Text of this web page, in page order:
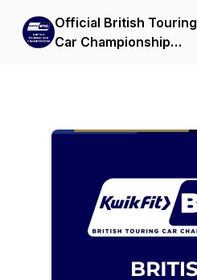
Official British Touring
Car Championship